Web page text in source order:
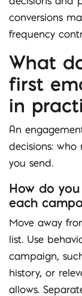
conversions
frequency
What
first
in
An
decisions:
you send.
How do
each
Move away
list. Use
campaign,
history, or
allows.